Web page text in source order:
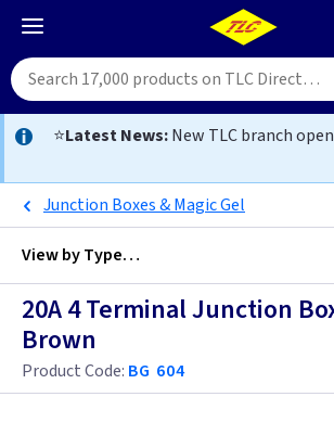
⭐Latest News:New TLC branch
Junction Boxes & Magic Gel
View byType…
All Junction Boxes
5 Amp & 10 Amp
20A 4 Terminal Junction
Brown
Product Code: BG 604